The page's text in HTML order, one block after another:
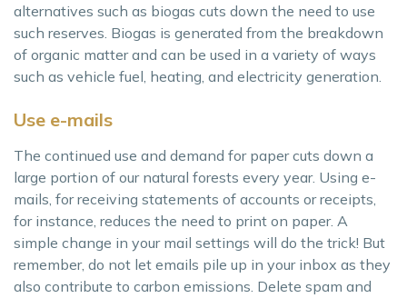
alternatives such as biogas cuts down the need to use
such reserves. Biogas is generated from the breakdown
of organic matter and can be used in a variety of ways
such as vehicle fuel, heating, and electricity generation.
Use e-mails
The continued use and demand for paper cuts down a
large portion of our natural forests every year. Using e-
mails, for receiving statements of accounts or receipts,
for instance, reduces the need to print on paper. A
simple change in your mail settings will do the trick! But
remember, do not let emails pile up in your inbox as they
also contribute to carbon emissions. Delete spam and